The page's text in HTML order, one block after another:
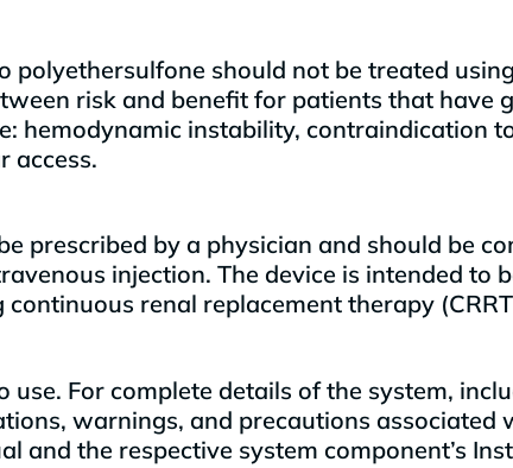
should not be treated
risk and benefit for patients that have
hemodynamic instability, contraindication
access.
prescribed by a physician and should be
injection. The device is intended to
renal replacement therapy
For complete details of the system,
warnings, and precautions associated
and the respective system component’s